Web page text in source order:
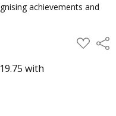
achievements and
ADD
TO